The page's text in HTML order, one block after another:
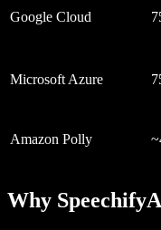
Google Cloud
Microsoft Azure
Amazon Polly
Why